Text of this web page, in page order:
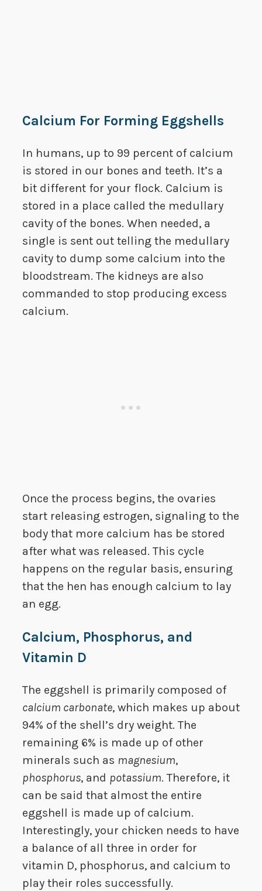
Calcium For Forming Eggshells
In humans, up to 99 percent of calcium
is stored in our bones and teeth. It’s a
bit different for your flock. Calcium is
stored in a place called the medullary
cavity of the bones. When needed, a
single is sent out telling the medullary
cavity to dump some calcium into the
bloodstream. The kidneys are also
commanded to stop producing excess
calcium.
Once the process begins, the ovaries
start releasing estrogen, signaling to the
body that more calcium has be stored
after what was released. This cycle
happens on the regular basis, ensuring
that the hen has enough calcium to lay
an egg.
Calcium, Phosphorus, and
Vitamin D
The eggshell is primarily composed of
calcium carbonate, which makes up about
94% of the shell’s dry weight. The
remaining 6% is made up of other
minerals such as magnesium,
phosphorus, and potassium. Therefore, it
can be said that almost the entire
eggshell is made up of calcium.
Interestingly, your chicken needs to have
a balance of all three in order for
vitamin D, phosphorus, and calcium to
play their roles successfully.